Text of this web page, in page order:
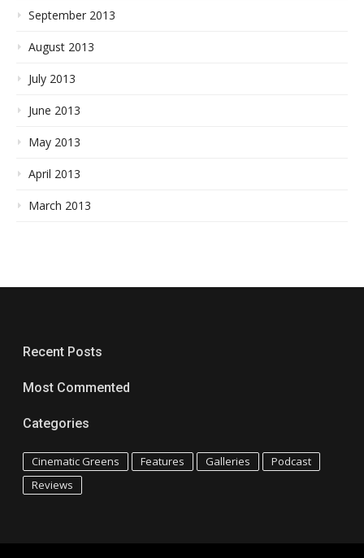
September 2013
August 2013
July 2013
June 2013
May 2013
April 2013
March 2013
Recent Posts
Most Commented
Categories
Cinematic Greens Features Galleries
Podcast
Reviews